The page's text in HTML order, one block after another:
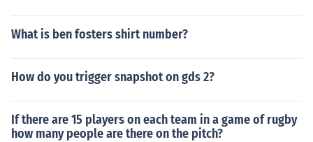
What is ben fosters shirt number?
How do you trigger snapshot on gds 2?
If there are 15 players on each team in a game of rugby
how many people are there on the pitch?